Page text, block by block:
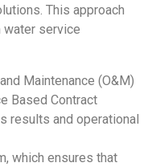
This approach
water service
Maintenance (O&M)
Based Contract
results and operational
which ensures that